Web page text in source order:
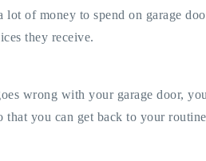
lot of money to spend on garage
they receive.
wrong with your garage door,
that you can get back to your